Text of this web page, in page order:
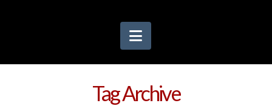
Navigation
Tag Archive